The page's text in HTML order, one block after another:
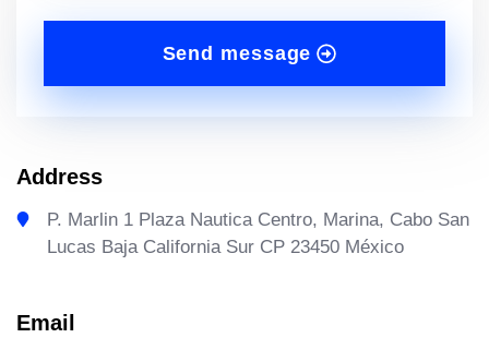
Send message
Address
P. Marlin 1 Plaza Nautica Centro, Marina, Cabo San
Lucas Baja California Sur CP 23450 México
Email